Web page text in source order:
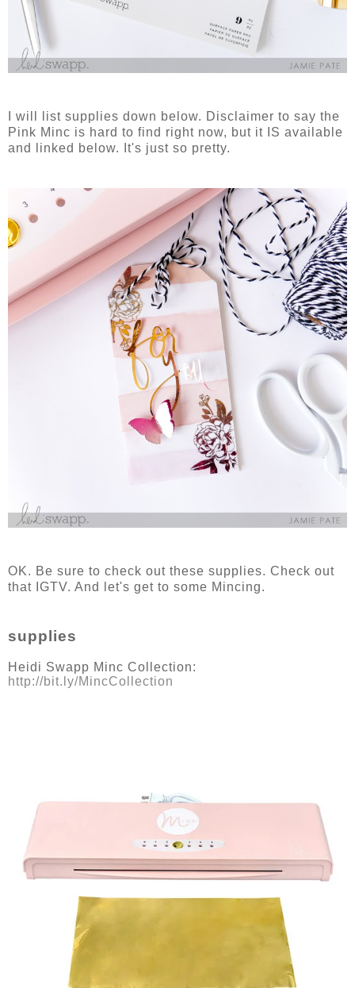
I will list supplies down below. Disclaimer to say the
Pink Minc is hard to find right now, but it IS available
and linked below. It's just so pretty.
OK. Be sure to check out these supplies. Check out
that IGTV. And let's get to some Mincing.
supplies
Heidi Swapp Minc Collection:
http://bit.ly/MincCollection